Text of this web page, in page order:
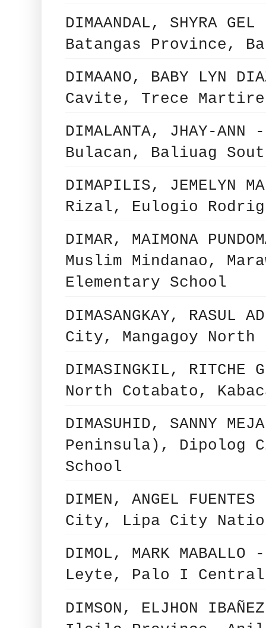
DIMAANDAL, SHYRA
Batangas Province,
DIMAANO, BABY LYN
Cavite, Trece
DIMALANTA, JHAY-
Bulacan, Baliuag
DIMAPILIS, JEMELYN
Rizal, Eulogio
DIMAR, MAIMONA
Muslim Mindanao,
Elementary School
DIMASANGKAY,
City, Mangagoy North
DIMASINGKIL,
North Cotabato,
DIMASUHID, SANNY
Peninsula), Dipolog
School
DIMEN, ANGEL
City, Lipa City
DIMOL, MARK
Leyte, Palo I Central
DIMSON, ELJHON